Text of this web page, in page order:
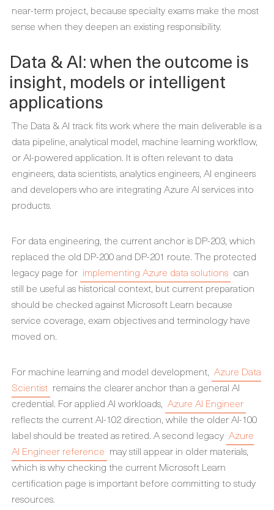
near-term project, because specialty exams make the most
sense when they deepen an existing responsibility.
Data & AI: when the outcome is
insight, models or intelligent
applications
The Data & AI track fits work where the main deliverable is a
data pipeline, analytical model, machine learning workflow,
or AI-powered application. It is often relevant to data
engineers, data scientists, analytics engineers, AI engineers
and developers who are integrating Azure AI services into
products.
For data engineering, the current anchor is DP-203, which
replaced the old DP-200 and DP-201 route. The protected
legacy page for implementing Azure data solutions can
still be useful as historical context, but current preparation
should be checked against Microsoft Learn because
service coverage, exam objectives and terminology have
moved on.
For machine learning and model development, Azure Data
Scientist remains the clearer anchor than a general AI
credential. For applied AI workloads, Azure AI Engineer
reflects the current AI-102 direction, while the older AI-100
label should be treated as retired. A second legacy Azure
AI Engineer reference may still appear in older materials,
which is why checking the current Microsoft Learn
certification page is important before committing to study
resources.